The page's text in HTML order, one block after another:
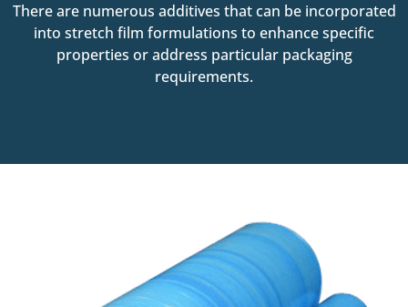
There are numerous additives that can be incorporated
into stretch film formulations to enhance specific
properties or address particular packaging
requirements.